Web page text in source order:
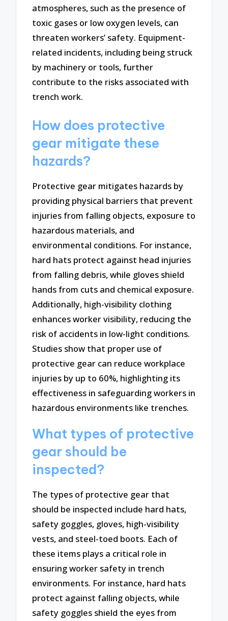
atmospheres, such as the presence of
toxic gases or low oxygen levels, can
threaten workers’ safety. Equipment-
related incidents, including being struck
by machinery or tools, further
contribute to the risks associated with
trench work.
How does protective
gear mitigate these
hazards?
Protective gear mitigates hazards by
providing physical barriers that prevent
injuries from falling objects, exposure to
hazardous materials, and
environmental conditions. For instance,
hard hats protect against head injuries
from falling debris, while gloves shield
hands from cuts and chemical exposure.
Additionally, high-visibility clothing
enhances worker visibility, reducing the
risk of accidents in low-light conditions.
Studies show that proper use of
protective gear can reduce workplace
injuries by up to 60%, highlighting its
effectiveness in safeguarding workers in
hazardous environments like trenches.
What types of protective
gear should be
inspected?
The types of protective gear that
should be inspected include hard hats,
safety goggles, gloves, high-visibility
vests, and steel-toed boots. Each of
these items plays a critical role in
ensuring worker safety in trench
environments. For instance, hard hats
protect against falling objects, while
safety goggles shield the eyes from